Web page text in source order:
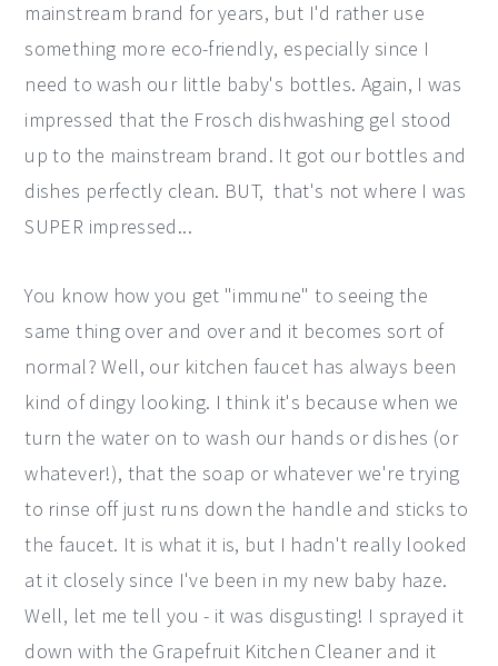
mainstream brand for years, but I'd rather use
something more eco-friendly, especially since I
need to wash our little baby's bottles. Again, I was
impressed that the Frosch dishwashing gel stood
up to the mainstream brand. It got our bottles and
dishes perfectly clean. BUT, that's not where I was
SUPER impressed...
You know how you get "immune" to seeing the
same thing over and over and it becomes sort of
normal? Well, our kitchen faucet has always been
kind of dingy looking. I think it's because when we
turn the water on to wash our hands or dishes (or
whatever!), that the soap or whatever we're trying
to rinse off just runs down the handle and sticks to
the faucet. It is what it is, but I hadn't really looked
at it closely since I've been in my new baby haze.
Well, let me tell you - it was disgusting! I sprayed it
down with the Grapefruit Kitchen Cleaner and it